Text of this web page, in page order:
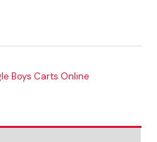
Boys Carts Online